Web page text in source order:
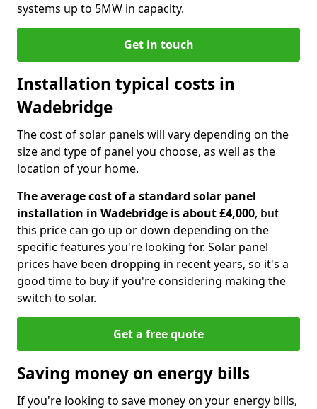
systems up to 5MW in capacity.
Get in touch
Installation typical costs in
Wadebridge
The cost of solar panels will vary depending on the
size and type of panel you choose, as well as the
location of your home.
The average cost of a standard solar panel
installation in Wadebridge is about £4,000, but
this price can go up or down depending on the
specific features you're looking for. Solar panel
prices have been dropping in recent years, so it's a
good time to buy if you're considering making the
switch to solar.
Get a free quote
Saving money on energy bills
If you're looking to save money on your energy bills,